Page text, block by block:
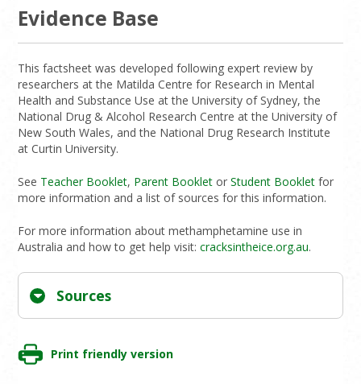
Evidence Base
This factsheet was developed following expert review by
researchers at the Matilda Centre for Research in Mental
Health and Substance Use at the University of Sydney, the
National Drug & Alcohol Research Centre at the University of
New South Wales, and the National Drug Research Institute
at Curtin University.
See Teacher Booklet, Parent Booklet orStudent Booklet for
more information and a list of sources for this information.
For more information about methamphetamine use in
Australia and how to get help visit:cracksintheice.org.au.
Sources
Print friendly version